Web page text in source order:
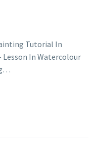
Tutorial In
Lesson In Watercolour